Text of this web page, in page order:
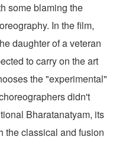
some blaming the
In the film,
daughter of a veteran
to carry on the art
the "experimental"
didn't
Bharatanatyam, its
the classical and fusion